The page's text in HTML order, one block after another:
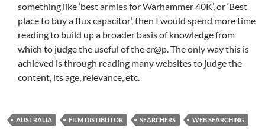
something like ‘best armies for Warhammer 40K’, or ‘Best
place to buy a flux capacitor’, then I would spend more time
reading to build up a broader basis of knowledge from
which to judge the useful of the cr@p. The only way this is
achieved is through reading many websites to judge the
content, its age, relevance, etc.
AUSTRALIA FILM DISTIBUTOR SEARCHERS WEB SEARCHING